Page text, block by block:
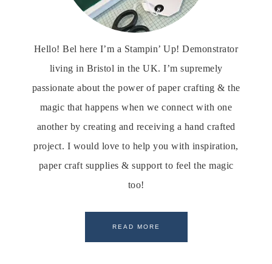
Hello! Bel here I’m a Stampin’ Up! Demonstrator
living in Bristol in the UK. I’m supremely
passionate about the power of paper crafting & the
magic that happens when we connect with one
another by creating and receiving a hand crafted
project. I would love to help you with inspiration,
paper craft supplies & support to feel the magic
too!
READ MORE